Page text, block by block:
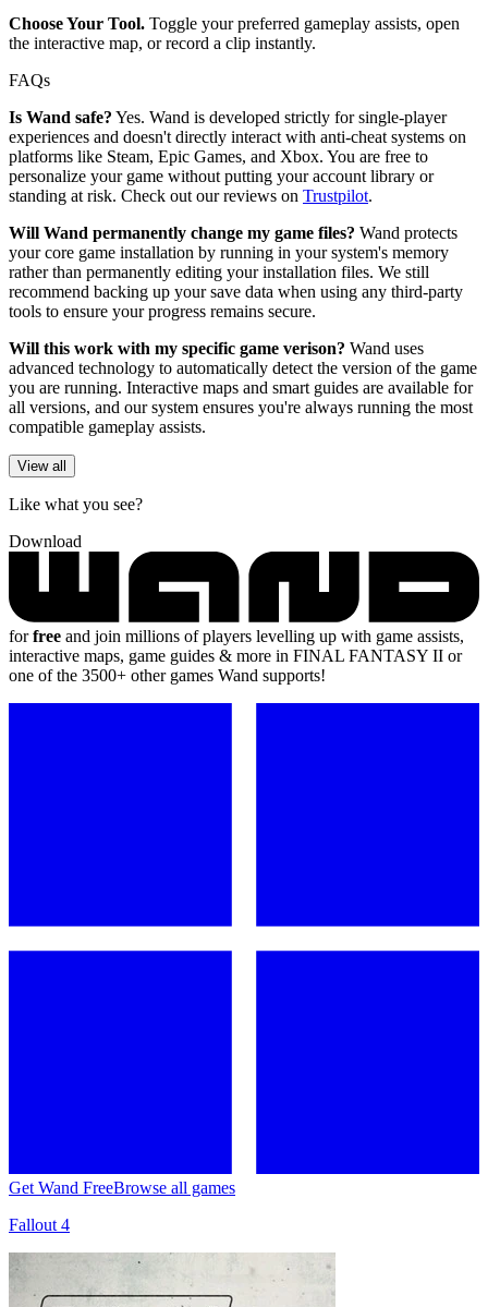
Choose Your Tool. Toggle your preferred gameplay assists, open
the interactive map, or record a clip instantly.
FAQs
Is Wand safe? Yes. Wand is developed strictly for single-player
experiences and doesn't directly interact with anti-cheat systems on
platforms like Steam, Epic Games, and Xbox. You are free to
personalize your game without putting your account library or
standing at risk. Check out our reviews on Trustpilot.
Will Wand permanently change my game files? Wand protects
your core game installation by running in your system's memory
rather than permanently editing your installation files. We still
recommend backing up your save data when using any third-party
tools to ensure your progress remains secure.
Will this work with my specific game verison? Wand uses
advanced technology to automatically detect the version of the game
you are running. Interactive maps and smart guides are available for
all versions, and our system ensures you're always running the most
compatible gameplay assists.
View all
Like what you see?
Download
forfree and join millions of players levelling up with game assists,
interactive maps, game guides & more in FINAL FANTASY II or
one of the 3500+ other games Wand supports!
Get Wand FreeBrowse all games
Fallout 4